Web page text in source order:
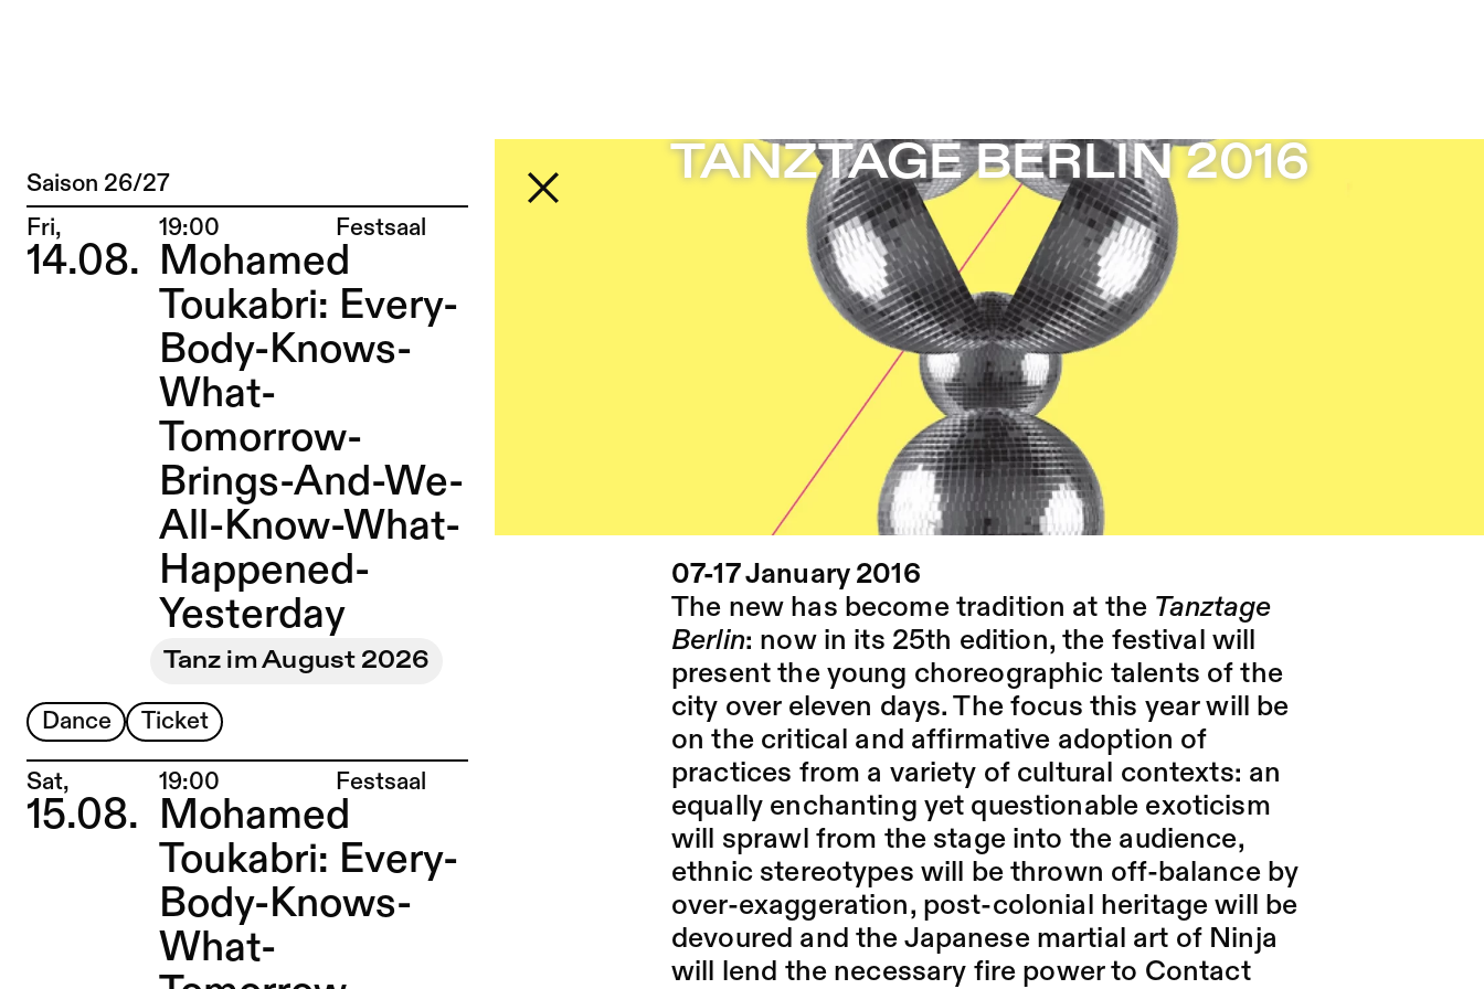
Jump to Current
Jump to Pages
TANZTAGE BERLIN 2016 – Sophiensæle | Freies Theater in Berlin
Program
Saison 26/27
Fri,
14.08.
19:00 Place:
Festsaal
Mohamed
Toukabri: Every-
Body-Knows-
What-
Tomorrow-
Brings-And-We-
All-Know-What-
Happened-
Yesterday
Tanz im August 2026
Dance Ticket
Sat,
15.08.
19:00 Place:
Festsaal
Mohamed
Toukabri: Every-
Body-Knows-
What-
Back to the start page
TANZTAGE BERLIN 2016
TANZTAGE BERLIN 2016
07-17 January 2016
The new has become tradition at the Tanztage
Berlin: now in its 25th edition, the festival will
present the young choreographic talents of the
city over eleven days. The focus this year will be
on the critical and affirmative adoption of
practices from a variety of cultural contexts: an
equally enchanting yet questionable exoticism
will sprawl from the stage into the audience,
ethnic stereotypes will be thrown off-balance by
over-exaggeration, post-colonial heritage will be
devoured and the Japanese martial art of Ninja
will lend the necessary fire power to Contact